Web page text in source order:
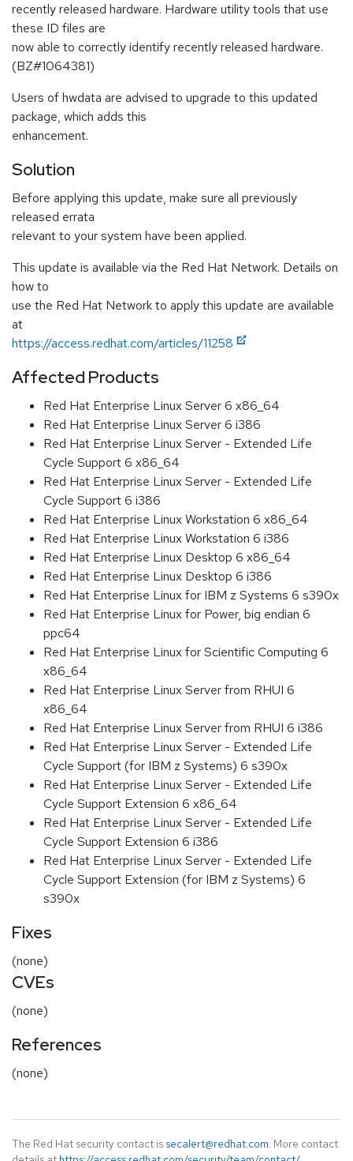
recently released hardware. Hardware utility tools that use
these ID files are
now able to correctly identify recently released hardware.
(BZ#1064381)
Users of hwdata are advised to upgrade to this updated
package, which adds this
enhancement.
Solution
Before applying this update, make sure all previously
released errata
relevant to your system have been applied.
This update is available via the Red Hat Network. Details on
how to
use the Red Hat Network to apply this update are available
at
https://access.redhat.com/articles/11258
Affected Products
Red Hat Enterprise Linux Server 6 x86_64
Red Hat Enterprise Linux Server 6 i386
Red Hat Enterprise Linux Server - Extended Life
Cycle Support 6 x86_64
Red Hat Enterprise Linux Server - Extended Life
Cycle Support 6 i386
Red Hat Enterprise Linux Workstation 6 x86_64
Red Hat Enterprise Linux Workstation 6 i386
Red Hat Enterprise Linux Desktop 6 x86_64
Red Hat Enterprise Linux Desktop 6 i386
Red Hat Enterprise Linux for IBM z Systems 6 s390x
Red Hat Enterprise Linux for Power, big endian 6
ppc64
Red Hat Enterprise Linux for Scientific Computing 6
x86_64
Red Hat Enterprise Linux Server from RHUI 6
x86_64
Red Hat Enterprise Linux Server from RHUI 6 i386
Red Hat Enterprise Linux Server - Extended Life
Cycle Support (for IBM z Systems) 6 s390x
Red Hat Enterprise Linux Server - Extended Life
Cycle Support Extension 6 x86_64
Red Hat Enterprise Linux Server - Extended Life
Cycle Support Extension 6 i386
Red Hat Enterprise Linux Server - Extended Life
Cycle Support Extension (for IBM z Systems) 6
s390x
Fixes
(none)
CVEs
(none)
References
(none)
The Red Hat security contact is secalert@redhat.com. More contact